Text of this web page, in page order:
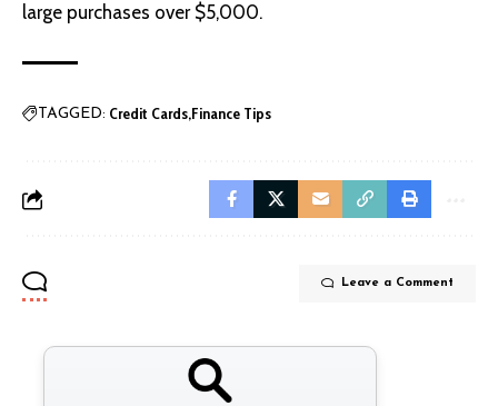
large purchases over $5,000.
TAGGED: Credit Cards Finance Tips
Leave a Comment